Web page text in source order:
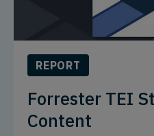
REPORT
Forrester TEI
Content